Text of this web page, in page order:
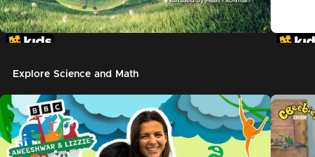
Explore Science and Math